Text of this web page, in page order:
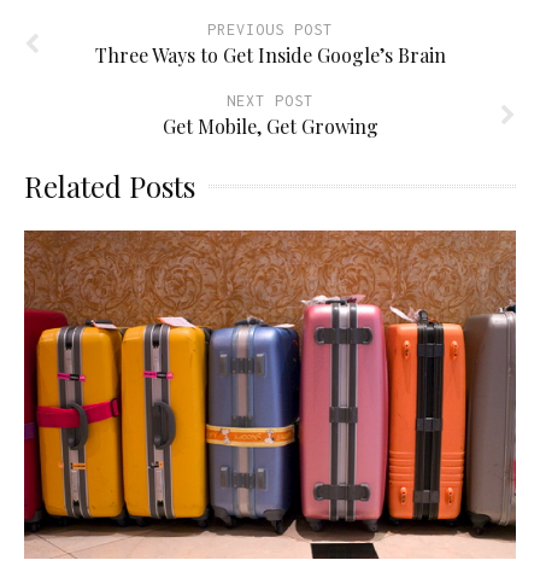
PREVIOUS POST
Three Ways to Get Inside Google’s Brain
NEXT POST
Get Mobile, Get Growing
Related Posts